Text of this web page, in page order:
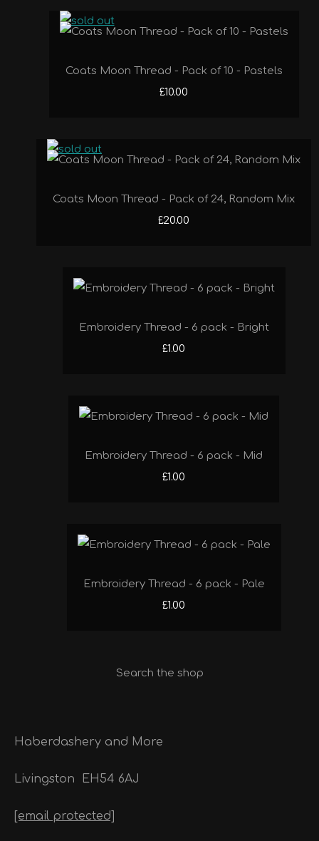
Coats Moon Thread - Pack of 10 - Pastels
£10.00
Coats Moon Thread - Pack of 24, Random Mix
£20.00
Embroidery Thread - 6 pack - Bright
£1.00
Embroidery Thread - 6 pack - Mid
£1.00
Embroidery Thread - 6 pack - Pale
£1.00
Search the shop
Haberdashery and More
Livingston EH54 6AJ
[email protected]